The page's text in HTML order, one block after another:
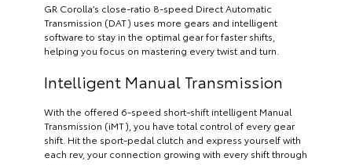
GR Corolla’s close-ratio 8-speed Direct Automatic
Transmission (DAT) uses more gears and intelligent
software to stay in the optimal gear for faster shifts,
helping you focus on mastering every twist and turn.
Intelligent Manual Transmission
With the offered 6-speed short-shift intelligent Manual
Transmission (iMT), you have total control of every gear
shift. Hit the sport-pedal clutch and express yourself with
each rev, your connection growing with every shift through